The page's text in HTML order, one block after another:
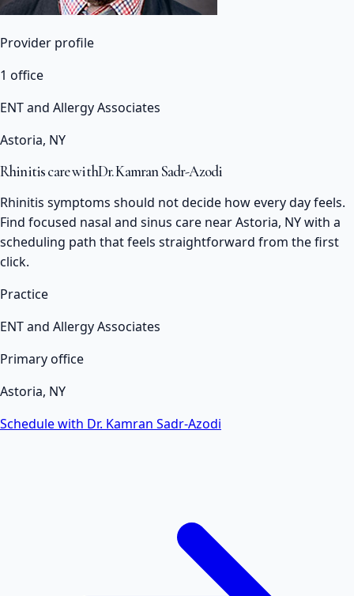
Provider profile
1 office
ENT and Allergy Associates
Astoria, NY
Rhinitis care withDr. Kamran Sadr-Azodi
Rhinitis symptoms should not decide how every day feels.
Find focused nasal and sinus care near Astoria, NY with a
scheduling path that feels straightforward from the first
click.
Practice
ENT and Allergy Associates
Primary office
Astoria, NY
Schedule with Dr. Kamran Sadr-Azodi